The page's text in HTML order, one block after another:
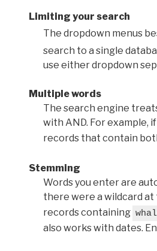
Limiting your search
The dropdown menus
search to a single
use either dropdown
Multiple words
The search engine
with AND. For example,
records that contain
Stemming
Words you enter are
there were a wildcard at
records containing
also works with dates.